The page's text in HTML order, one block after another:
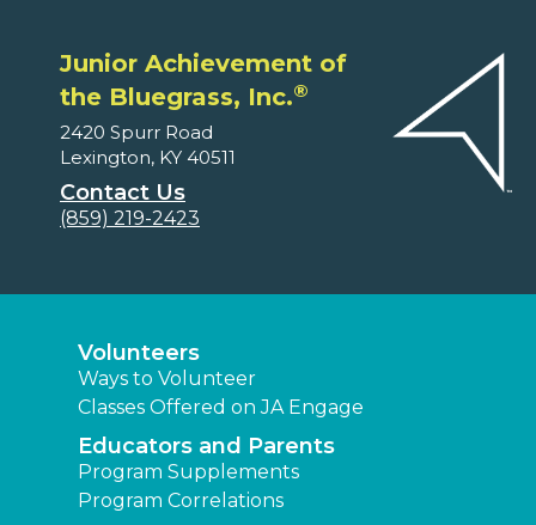
Junior Achievement of
the Bluegrass, Inc.®
2420 Spurr Road
Lexington, KY 40511
Contact Us
(859) 219-2423
Volunteers
Ways to Volunteer
Classes Offered on JA Engage
Educators and Parents
Program Supplements
Program Correlations